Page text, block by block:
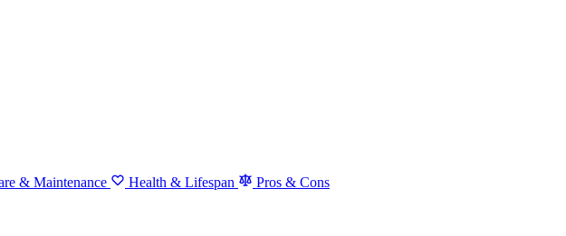
& Maintenance Health & Lifespan Pros & Cons